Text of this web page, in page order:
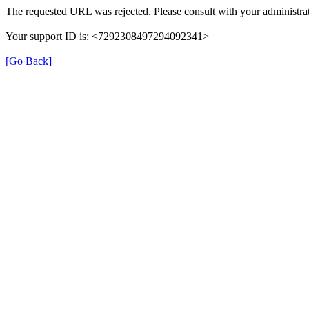
The requested URL was rejected. Please consult with your
Your support ID is: <7292308497294092341>
[Go Back]